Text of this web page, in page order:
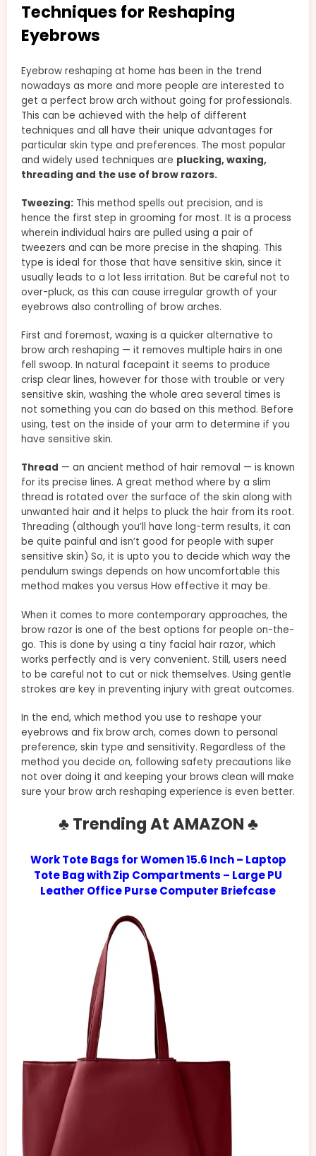
Techniques for Reshaping
Eyebrows
Eyebrow reshaping at home has been in the trend
nowadays as more and more people are interested to
get a perfect brow arch without going for professionals.
This can be achieved with the help of different
techniques and all have their unique advantages for
particular skin type and preferences. The most popular
and widely used techniques are plucking, waxing,
threading and the use of brow razors.
Tweezing: This method spells out precision, and is
hence the first step in grooming for most. It is a process
wherein individual hairs are pulled using a pair of
tweezers and can be more precise in the shaping. This
type is ideal for those that have sensitive skin, since it
usually leads to a lot less irritation. But be careful not to
over-pluck, as this can cause irregular growth of your
eyebrows also controlling of brow arches.
First and foremost, waxing is a quicker alternative to
brow arch reshaping — it removes multiple hairs in one
fell swoop. In natural facepaint it seems to produce
crisp clear lines, however for those with trouble or very
sensitive skin, washing the whole area several times is
not something you can do based on this method. Before
using, test on the inside of your arm to determine if you
have sensitive skin.
Thread — an ancient method of hair removal — is known
for its precise lines. A great method where by a slim
thread is rotated over the surface of the skin along with
unwanted hair and it helps to pluck the hair from its root.
Threading (although you’ll have long-term results, it can
be quite painful and isn’t good for people with super
sensitive skin) So, it is upto you to decide which way the
pendulum swings depends on how uncomfortable this
method makes you versus How effective it may be.
When it comes to more contemporary approaches, the
brow razor is one of the best options for people on-the-
go. This is done by using a tiny facial hair razor, which
works perfectly and is very convenient. Still, users need
to be careful not to cut or nick themselves. Using gentle
strokes are key in preventing injury with great outcomes.
In the end, which method you use to reshape your
eyebrows and fix brow arch, comes down to personal
preference, skin type and sensitivity. Regardless of the
method you decide on, following safety precautions like
not over doing it and keeping your brows clean will make
sure your brow arch reshaping experience is even better.
♣ Trending At AMAZON ♣
Work Tote Bags for Women 15.6 Inch – Laptop
Tote Bag with Zip Compartments – Large PU
Leather Office Purse Computer Briefcase